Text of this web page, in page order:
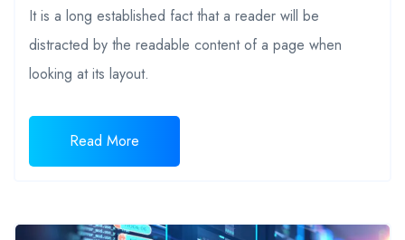
It is a long established fact that a reader will be
distracted by the readable content of a page when
looking at its layout.
Read More